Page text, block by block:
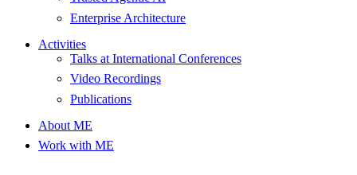
Enterprise Architecture
Activities
Talks at International Conferences
Video Recordings
Publications
About ME
Work with ME